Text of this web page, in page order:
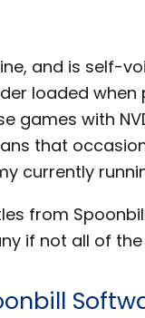
and is self-
loaded when
games with
that
currently
from
if not all of